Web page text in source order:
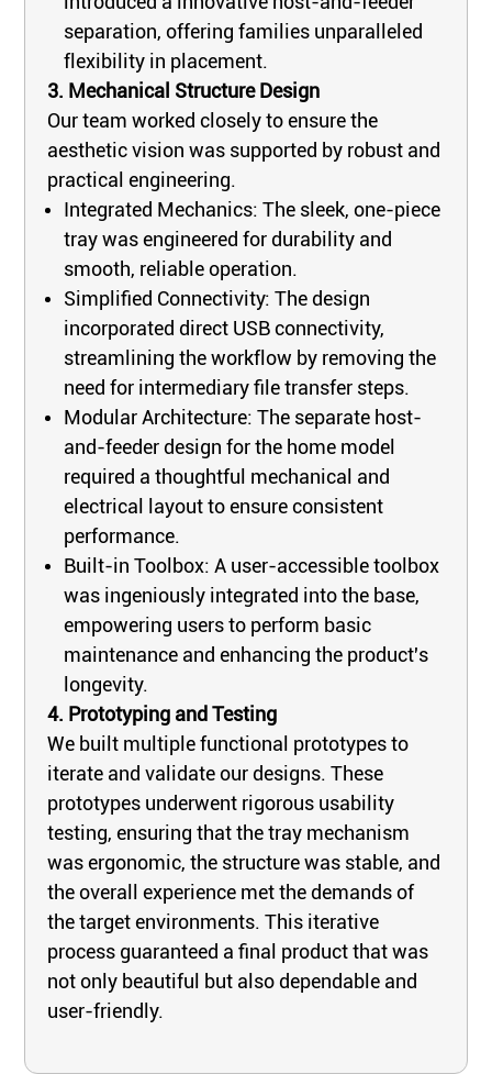
separation, offering families unparalleled
flexibility in placement.
3. Mechanical Structure Design
Our team worked closely to ensure the
aesthetic vision was supported by robust and
practical engineering.
Integrated Mechanics: The sleek, one-piece
tray was engineered for durability and
smooth, reliable operation.
Simplified Connectivity: The design
incorporated direct USB connectivity,
streamlining the workflow by removing the
need for intermediary file transfer steps.
Modular Architecture: The separate host-
and-feeder design for the home model
required a thoughtful mechanical and
electrical layout to ensure consistent
performance.
Built-in Toolbox: A user-accessible toolbox
was ingeniously integrated into the base,
empowering users to perform basic
maintenance and enhancing the product's
longevity.
4. Prototyping and Testing
We built multiple functional prototypes to
iterate and validate our designs. These
prototypes underwent rigorous usability
testing, ensuring that the tray mechanism
was ergonomic, the structure was stable, and
the overall experience met the demands of
the target environments. This iterative
process guaranteed a final product that was
not only beautiful but also dependable and
user-friendly.